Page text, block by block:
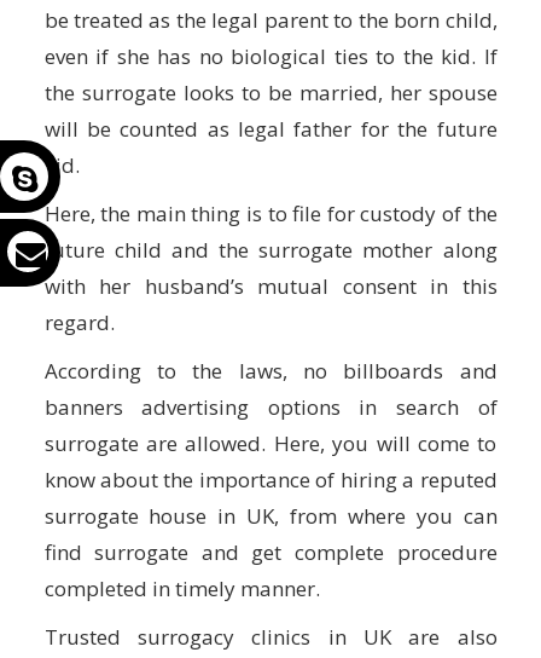
be treated as the legal parent to the born child,
even if she has no biological ties to the kid. If
the surrogate looks to be married, her spouse
will be counted as legal father for the future
kid.
Here, the main thing is to file for custody of the
future child and the surrogate mother along
with her husband’s mutual consent in this
regard.
According to the laws, no billboards and
banners advertising options in search of
surrogate are allowed. Here, you will come to
know about the importance of hiring a reputed
surrogate house in UK, from where you can
find surrogate and get complete procedure
completed in timely manner.
Trusted surrogacy clinics in UK are also